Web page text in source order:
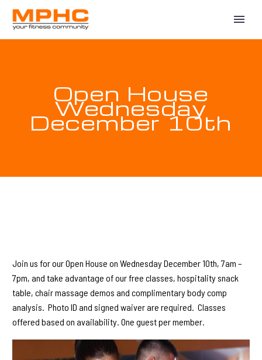
Open House
Wednesday
December 10th
Join us for our Open House on Wednesday December 10th, 7am –
7pm, and take advantage of our free classes, hospitality snack
table, chair massage demos and complimentary body comp
analysis. Photo ID and signed waiver are required. Classes
offered based on availability. One guest per member.